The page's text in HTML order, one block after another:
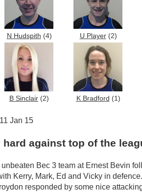
N Hudspith (4) U Player(2)
B Sinclair (2) K Bradford (1)
Jan 15
hard against top of the
Bec 3 team at Ernest Bevin
Kerry, Mark, Ed and Vicky in
responded by some nice